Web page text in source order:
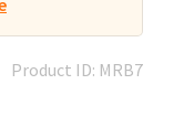
Product ID: MRB7